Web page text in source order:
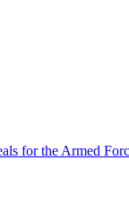
for the Armed